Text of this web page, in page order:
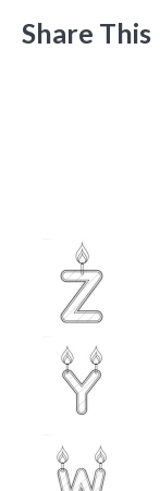
Share This